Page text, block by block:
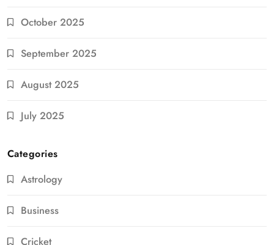
October 2025
September 2025
August 2025
July 2025
Categories
Astrology
Business
Cricket